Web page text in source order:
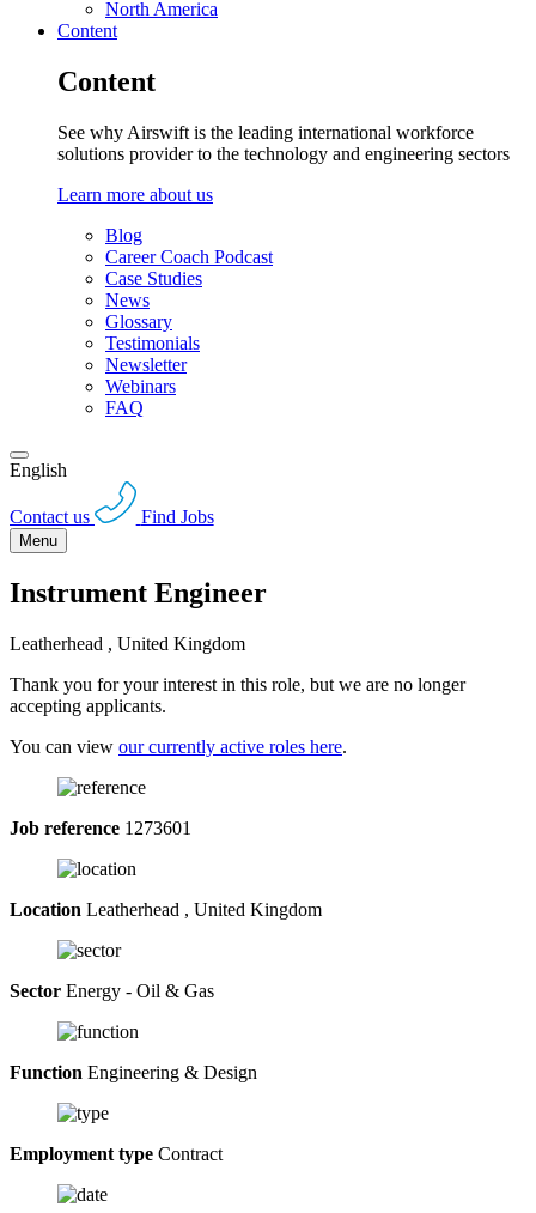
North America
Content
Content
See why Airswift is the leading international workforce
solutions provider to the technology and engineering sectors
Learn more about us
Blog
Career Coach Podcast
Case Studies
News
Glossary
Testimonials
Newsletter
Webinars
FAQ
English
Contact us Find Jobs
Menu
Instrument Engineer
Leatherhead , United Kingdom
Thank you for your interest in this role, but we are no longer
accepting applicants.
You can view our currently active roles here.
Job reference 1273601
Location Leatherhead , United Kingdom
Sector Energy - Oil & Gas
Function Engineering & Design
Employment type Contract